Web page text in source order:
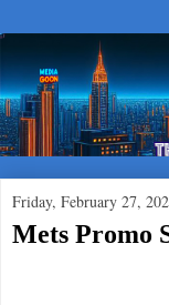
Friday, February 27,
Mets Promo